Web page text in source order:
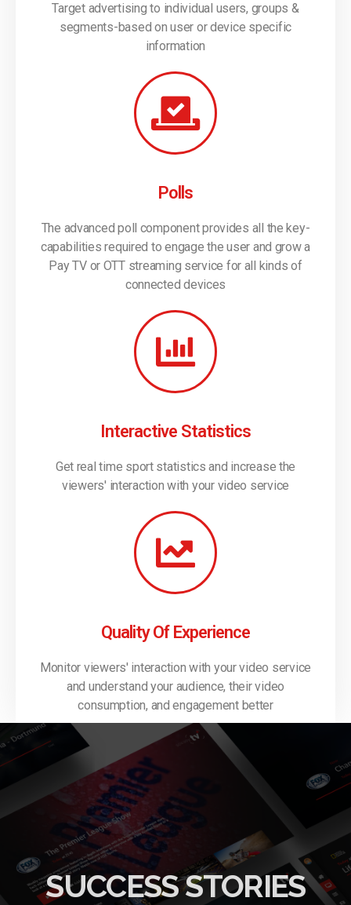
Target advertising to individual users, groups &
segments-based on user or device specific
information
Polls
The advanced poll component provides all the key-
capabilities required to engage the user and grow a
Pay TV or OTT streaming service for all kinds of
connected devices
Interactive Statistics
Get real time sport statistics and increase the
viewers' interaction with your video service
Quality Of Experience
Monitor viewers' interaction with your video service
and understand your audience, their video
consumption, and engagement better
SUCCESS STORIES